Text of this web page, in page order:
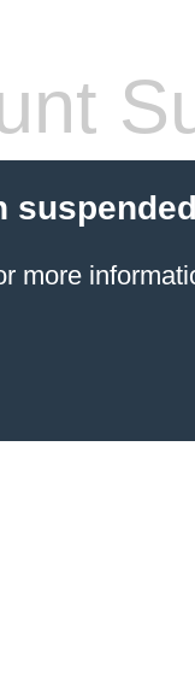
more